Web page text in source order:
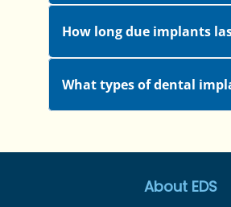
How long due implants
What types of dental
About EDS